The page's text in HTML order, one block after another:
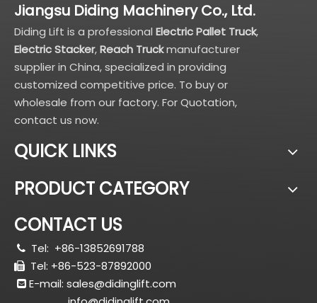
Jiangsu Diding Machinery Co., Ltd.
Diding Lift is a professional Electric Pallet Truck,
Electric Stacker,Reach Truckmanufacturer
supplier in China, specialized in providing
customized competitive price. To buy or
wholesale from our factory. For Quotation,
contact us now.
QUICK LINKS
PRODUCT CATEGORY
CONTACT US
 Tel: +86-13852691788
 Tel: +86-523-87892000
 E-mail: sales@didinglift.com